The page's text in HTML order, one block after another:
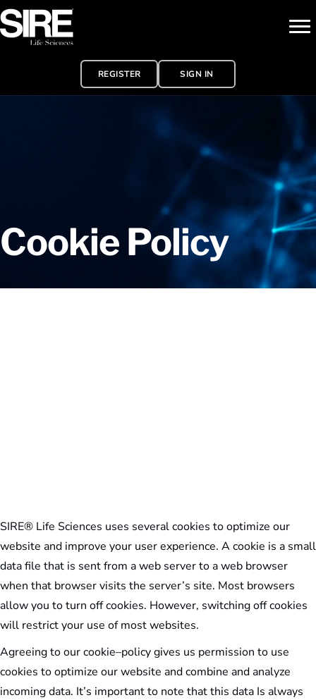
REGISTER SIGN IN
Cookie Policy
SIRE® Life Sciences uses several cookies to optimize our
website and improve your user experience. A cookie is a small
data file that is sent from a web server to a web browser
when that browser visits the server’s site. Most browsers
allow you to turn off cookies. However, switching off cookies
will restrict your use of most websites.
Agreeing to our cookie–policy gives us permission to use
cookies to optimize our website and combine and analyze
incoming data. It’s important to note that this data Is always